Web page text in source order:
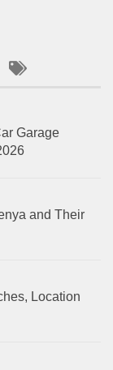
Garage
and Their
Location